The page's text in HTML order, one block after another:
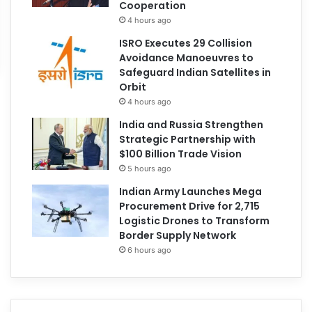
Cooperation
4 hours ago
ISRO Executes 29 Collision
Avoidance Manoeuvres to
Safeguard Indian Satellites in
Orbit
4 hours ago
India and Russia Strengthen
Strategic Partnership with
$100 Billion Trade Vision
5 hours ago
Indian Army Launches Mega
Procurement Drive for 2,715
Logistic Drones to Transform
Border Supply Network
6 hours ago